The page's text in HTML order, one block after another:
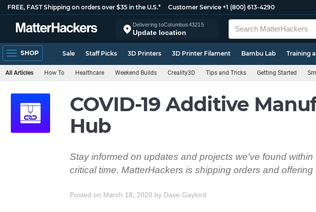
FREE, FAST Shipping on orders over $35 in the U.S.* Customer Service +1 (800) 613-4290
Delivering toColumbus43215
Update location
SHOP Sale Staff Picks 3D Printers 3D Printer Filament Bambu Lab Training
All Articles How To Healthcare Weekend Builds Creality3D Tips and Tricks Getting Started
COVID-19 Additive
Hub
Stay informed on updates and projects we've found
critical time. MatterHackers is shipping orders and
Posted on March 18, 2020 by Dave Gaylord